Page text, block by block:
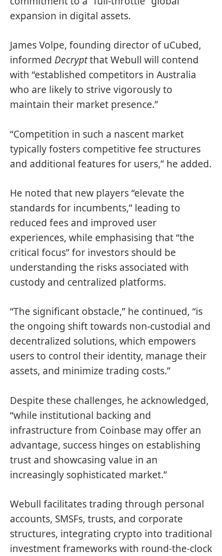
expansion in digital assets.
James Volpe, founding director of uCubed,
informed Decryptthat Webull will contend
with “established competitors in Australia
who are likely to strive vigorously to
maintain their market presence.”
“Competition in such a nascent market
typically fosters competitive fee structures
and additional features for users,” he added.
He noted that new players “elevate the
standards for incumbents,” leading to
reduced fees and improved user
experiences, while emphasising that “the
critical focus” for investors should be
understanding the risks associated with
custody and centralized platforms.
“The significant obstacle,” he continued, “is
the ongoing shift towards non-custodial and
decentralized solutions, which empowers
users to control their identity, manage their
assets, and minimize trading costs.”
Despite these challenges, he acknowledged,
“while institutional backing and
infrastructure from Coinbase may offer an
advantage, success hinges on establishing
trust and showcasing value in an
increasingly sophisticated market.”
Webull facilitates trading through personal
accounts, SMSFs, trusts, and corporate
structures, integrating crypto into traditional
investment frameworks with round-the-clock